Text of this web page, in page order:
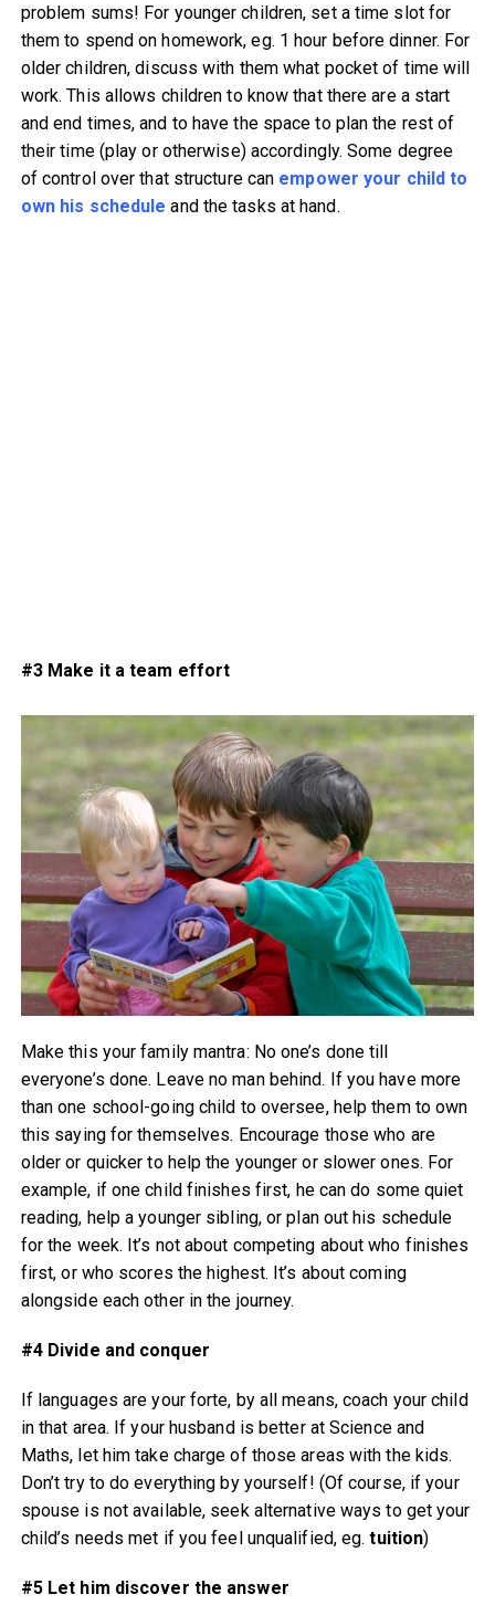
problem sums! For younger children, set a time slot for
them to spend on homework, eg. 1 hour before dinner. For
older children, discuss with them what pocket of time will
work. This allows children to know that there are a start
and end times, and to have the space to plan the rest of
their time (play or otherwise) accordingly. Some degree
of control over that structure can empower your child to
own his schedule and the tasks at hand.
#3 Make it a team effort
Make this your family mantra: No one’s done till
everyone’s done. Leave no man behind. If you have more
than one school-going child to oversee, help them to own
this saying for themselves. Encourage those who are
older or quicker to help the younger or slower ones. For
example, if one child finishes first, he can do some quiet
reading, help a younger sibling, or plan out his schedule
for the week. It’s not about competing about who finishes
first, or who scores the highest. It’s about coming
alongside each other in the journey.
#4 Divide and conquer
If languages are your forte, by all means, coach your child
in that area. If your husband is better at Science and
Maths, let him take charge of those areas with the kids.
Don’t try to do everything by yourself! (Of course, if your
spouse is not available, seek alternative ways to get your
child’s needs met if you feel unqualified, eg.tuition)
#5 Let him discover the answer